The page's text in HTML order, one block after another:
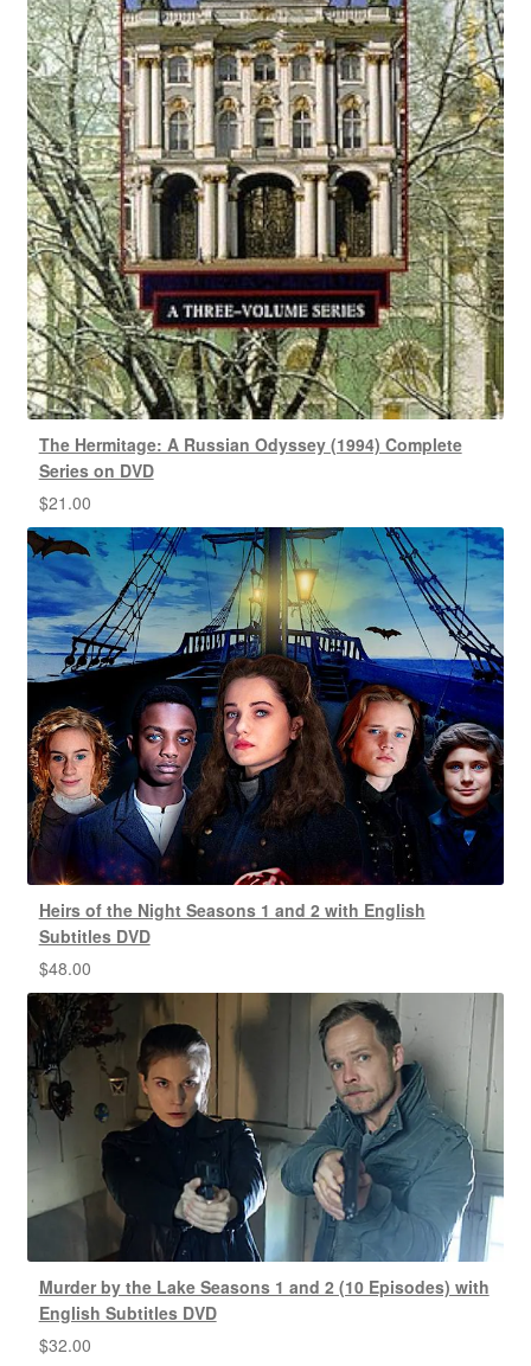
The Hermitage: A Russian Odyssey (1994) Complete
Series on DVD
$21.00
Heirs of the Night Seasons 1 and 2 with English
Subtitles DVD
$48.00
Murder by the Lake Seasons 1 and 2 (10 Episodes) with
English Subtitles DVD
$32.00